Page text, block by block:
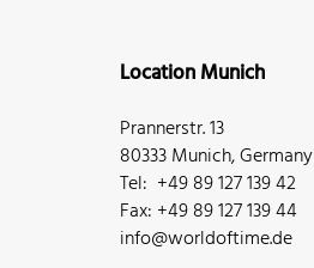
Location Munich
Prannerstr. 13
80333 Munich, Germany
Tel: +49 89 127 139 42
Fax: +49 89 127 139 44
info@worldoftime.de